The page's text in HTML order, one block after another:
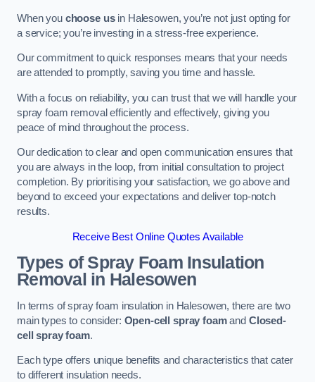
When you choose usin Halesowen, you’re not just opting for
a service; you’re investing in a stress-free experience.
Our commitment to quick responses means that your needs
are attended to promptly, saving you time and hassle.
With a focus on reliability, you can trust that we will handle your
spray foam removal efficiently and effectively, giving you
peace of mind throughout the process.
Our dedication to clear and open communication ensures that
you are always in the loop, from initial consultation to project
completion. By prioritising your satisfaction, we go above and
beyond to exceed your expectations and deliver top-notch
results.
Receive Best Online Quotes Available
Types of Spray Foam Insulation
Removal in Halesowen
In terms of spray foam insulation in Halesowen, there are two
main types to consider: Open-cell spray foamand Closed-
cell spray foam.
Each type offers unique benefits and characteristics that cater
to different insulation needs.